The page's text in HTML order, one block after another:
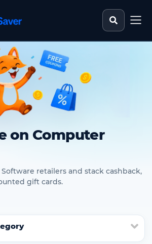
home Search
on Computer
retailers and stack cashback,
gift cards.